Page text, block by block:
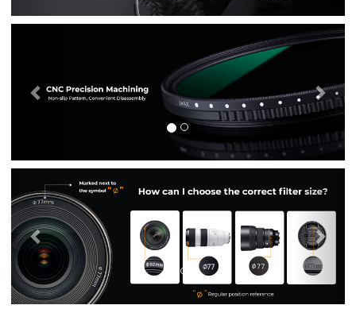
Next
Previous